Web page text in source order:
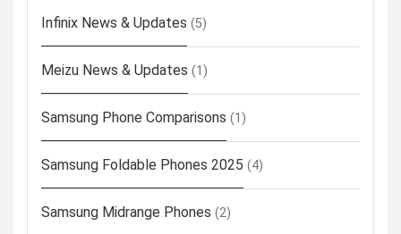
Infinix News & Updates (5)
Meizu News & Updates (1)
Samsung Phone Comparisons (1)
Samsung Foldable Phones 2025 (4)
Samsung Midrange Phones (2)